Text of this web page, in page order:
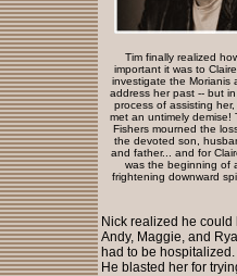
Tim finally realized
important it was to
investigate the Morianis
address her past -- but
process of assisting her,
met an untimely demise!
Fishers mourned the
the devoted son,
and father... and for
was the beginning of
frightening downward
Nick realized he
Andy, Maggie, and
had to be
He blasted her for